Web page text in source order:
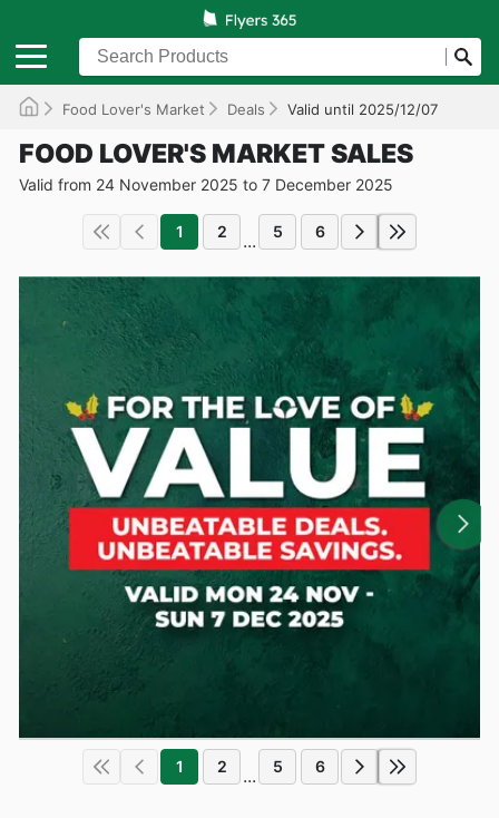
Food Lover's Market Deals Valid until 2025/12/07
FOOD LOVER'S MARKET SALES
Valid from 24 November 2025 to 7 December 2025
1 2 ... 5 6
1 2 ... 5 6